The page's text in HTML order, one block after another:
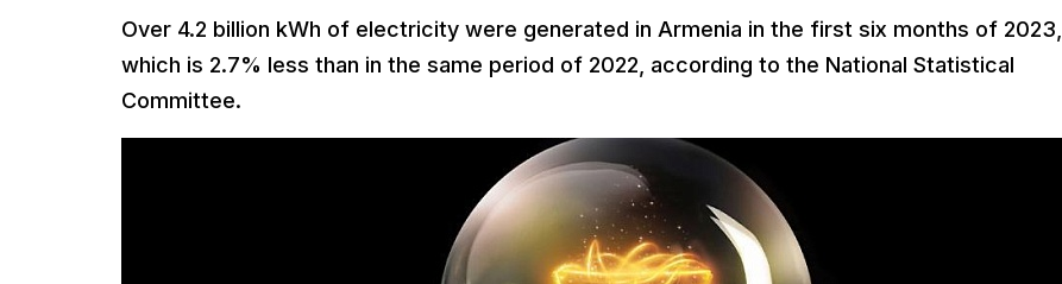
Over 4.2 billion kWh of electricity were generated in Armenia in the first six months of 2023,
which is 2.7% less than in the same period of 2022, according to the National Statistical
Committee.